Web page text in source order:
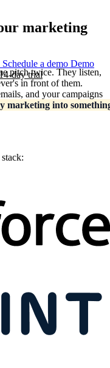
Schedule a demo Demo
day trial
marketing
pitch twice. They listen,
in front of them.
and your campaigns
marketing into